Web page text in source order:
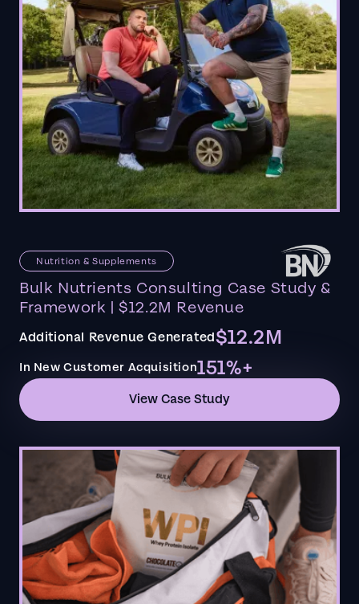
Nutrition & Supplements
Bulk Nutrients Consulting Case Study &
Framework | $12.2M Revenue
Additional Revenue Generated$12.2M
In New Customer Acquisition151%+
View Case Study